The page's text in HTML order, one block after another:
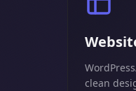
clean